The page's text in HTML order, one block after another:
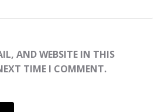
AND WEBSITE IN THIS
TIME I COMMENT.